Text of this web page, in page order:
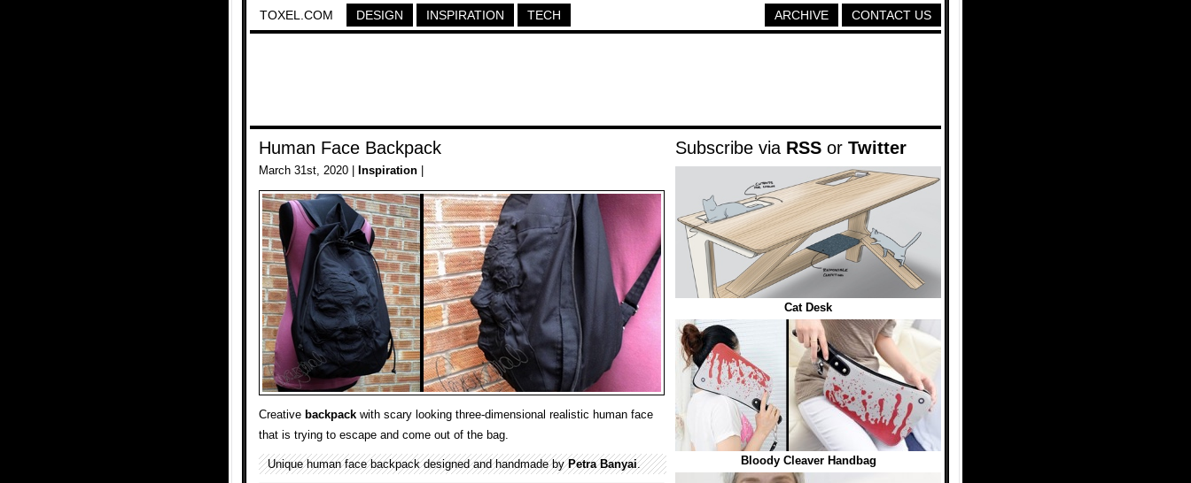
TOXEL.COM DESIGN INSPIRATION TECH CONTACT US
ARCHIVE
Human Face Backpack
March 31st, 2020 | Inspiration
Creative backpack with scary looking three-dimensional realistic human face
that is trying to escape and come out of the bag.
Unique human face backpack designed and handmade byPetra Banyai.
Subscribe via RSS or Twitter
Cat Desk
Bloody Cleaver Handbag